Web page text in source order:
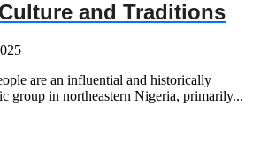
and Traditions
are an influential and historically
group in northeastern Nigeria, primarily...